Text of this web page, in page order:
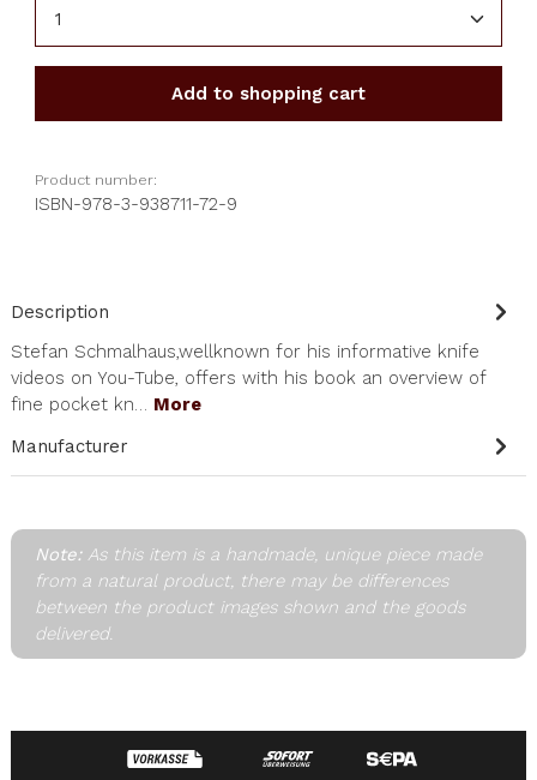
Add to shopping cart
Product number:
ISBN-978-3-938711-72-9
Description
Stefan Schmalhaus,wellknown for his informative knife
videos on You-Tube, offers with his book an overview of
fine pocket kn… More
Manufacturer
Note:As this item is a handmade, unique piece made
from a natural product, there may be differences
between the product images shown and the goods
delivered.